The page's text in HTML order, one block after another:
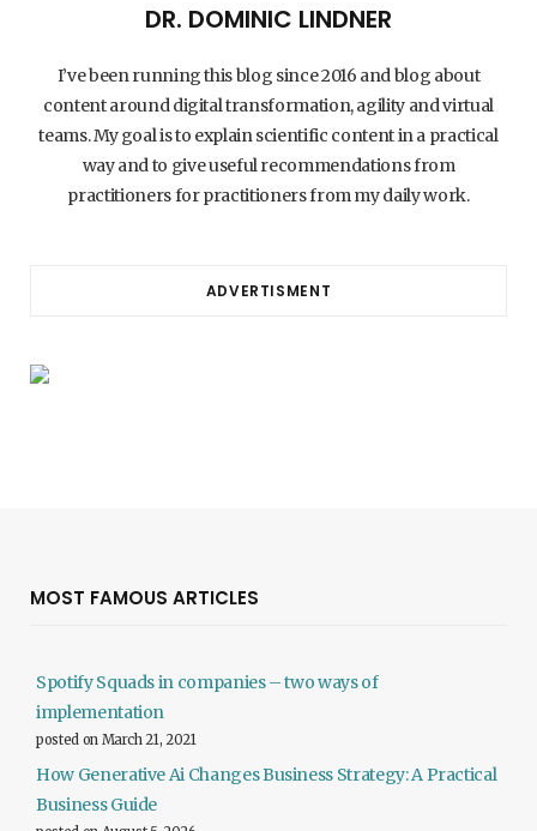
DR. DOMINIC LINDNER
I’ve been running this blog since 2016 and blog about
content around digital transformation, agility and virtual
teams. My goal is to explain scientific content in a practical
way and to give useful recommendations from
practitioners for practitioners from my daily work.
ADVERTISMENT
MOST FAMOUS ARTICLES
Spotify Squads in companies – two ways of
implementation
posted on March 21, 2021
How Generative Ai Changes Business Strategy: A Practical
Business Guide